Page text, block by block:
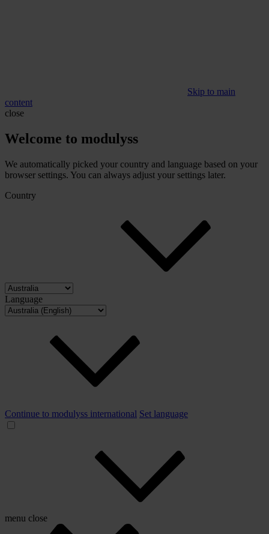
Skip to main
content
close
Welcome to modulyss
We automatically picked your country and language based on your
browser settings. You can always adjust your settings later.
Country
Language
Continue to modulyss international Set language
menu close